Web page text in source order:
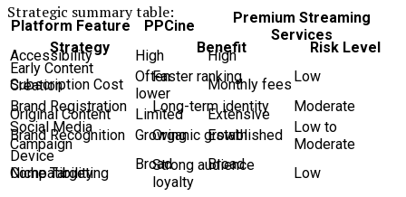
Strategic summary table:
Strategy Benefit
Risk Level
Early Content
Creation
Faster ranking
Low
Brand Registration
Long-term identity
Moderate
Social Media
Campaign
Organic growth
Low to
Moderate
Niche Targeting
Strong audience
loyalty
Low
Platform Feature PPCine
Premium Streaming
Services
Accessibility
High
High
Subscription Cost
Often
lower
Monthly fees
Original Content
Limited
Extensive
Brand Recognition Growing
Established
Device
Compatibility
Broad Broad